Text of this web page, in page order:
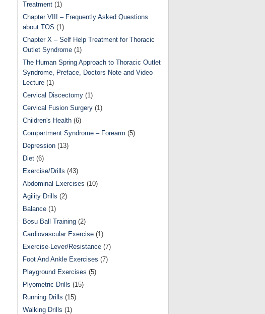
Treatment (1)
Chapter VIII – Frequently Asked Questions
about TOS (1)
Chapter X – Self Help Treatment for Thoracic
Outlet Syndrome (1)
The Human Spring Approach to Thoracic Outlet
Syndrome, Preface, Doctors Note and Video
Lecture (1)
Cervical Discectomy (1)
Cervical Fusion Surgery (1)
Children's Health (6)
Compartment Syndrome – Forearm (5)
Depression (13)
Diet (6)
Exercise/Drills (43)
Abdominal Exercises (10)
Agility Drills (2)
Balance (1)
Bosu Ball Training (2)
Cardiovascular Exercise (1)
Exercise-Lever/Resistance (7)
Foot And Ankle Exercises (7)
Playground Exercises (5)
Plyometric Drills (15)
Running Drills (15)
Walking Drills (1)